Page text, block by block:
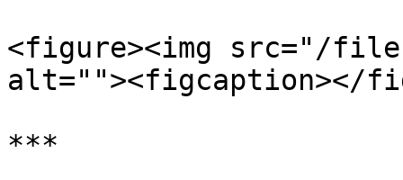
<figure><img src="/files/
alt=""><figcaption></
***